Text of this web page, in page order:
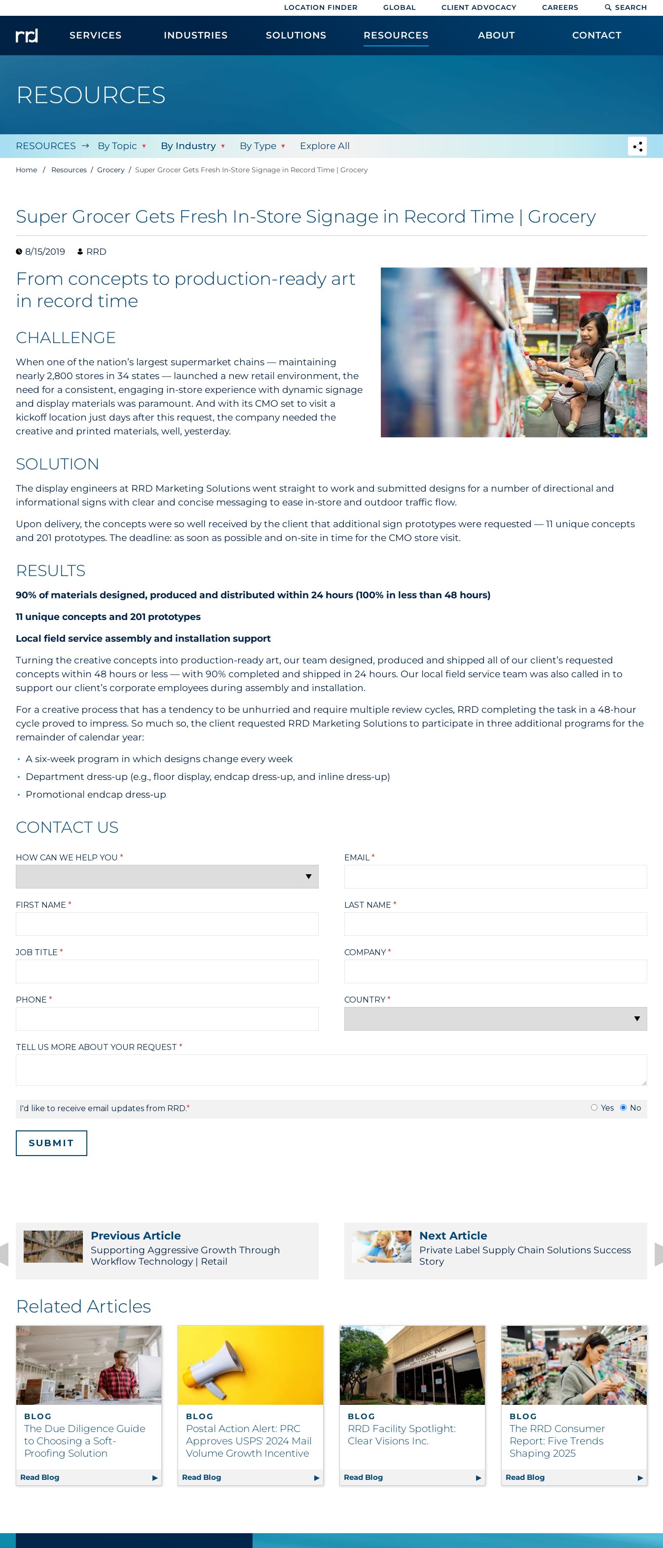
LOCATION FINDER GLOBAL CLIENT ADVOCACY CAREERS SEARCH
SERVICES INDUSTRIES SOLUTIONS RESOURCES ABOUT CONTACT
RESOURCES
RESOURCES By Topic By Industry By Type Explore All
Home Resources Grocery Super Grocer Gets Fresh In-Store Signage in Record Time | Grocery
Super Grocer Gets Fresh In-Store Signage in Record Time | Grocery
8/15/2019 RRD
From concepts to production-ready art
in record time
CHALLENGE
When one of the nation’s largest supermarket chains — maintaining
nearly 2,800 stores in 34 states — launched a new retail environment, the
need for a consistent, engaging in-store experience with dynamic signage
and display materials was paramount. And with its CMO set to visit a
kickoff location just days after this request, the company needed the
creative and printed materials, well, yesterday.
SOLUTION
The display engineers at RRD Marketing Solutions went straight to work and submitted designs for a number of directional and
informational signs with clear and concise messaging to ease in-store and outdoor traffic flow.
Upon delivery, the concepts were so well received by the client that additional sign prototypes were requested — 11 unique concepts
and 201 prototypes. The deadline: as soon as possible and on-site in time for the CMO store visit.
RESULTS
90% of materials designed, produced and distributed within 24 hours (100% in less than 48 hours)
11 unique concepts and 201 prototypes
Local field service assembly and installation support
Turning the creative concepts into production-ready art, our team designed, produced and shipped all of our client’s requested
concepts within 48 hours or less — with 90% completed and shipped in 24 hours. Our local field service team was also called in to
support our client’s corporate employees during assembly and installation.
For a creative process that has a tendency to be unhurried and require multiple review cycles, RRD completing the task in a 48-hour
cycle proved to impress. So much so, the client requested RRD Marketing Solutions to participate in three additional programs for the
remainder of calendar year:
A six-week program in which designs change every week
Department dress-up (e.g., floor display, endcap dress-up, and inline dress-up)
Promotional endcap dress-up
CONTACT US
Previous Article
Supporting Aggressive Growth Through
Workflow Technology | Retail
Next Article
Private Label Supply Chain Solutions Success
Story
Related Articles
BLOG
The Due Diligence Guide
to Choosing a Soft-
Proofing Solution
Read Blog The Due Diligence Guide to Choosing a Soft-Proofing Solution
BLOG
Postal Action Alert: PRC
Approves USPS' 2024 Mail
Volume Growth Incentive
Read Blog Postal Action Alert: PRC Approves USPS' 2024 Mail Volume Growth Incentive
BLOG
RRD Facility Spotlight:
Clear Visions Inc.
Read Blog RRD Facility Spotlight: Clear Visions Inc.
BLOG
The RRD Consumer
Report: Five Trends
Shaping 2025
Read Blog The RRD Consumer Report: